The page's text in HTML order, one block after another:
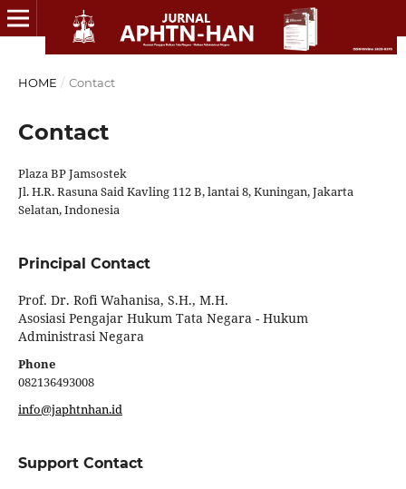
HOME / Contact
Contact
Plaza BP Jamsostek
Jl. H.R. Rasuna Said Kavling 112 B, lantai 8, Kuningan, Jakarta
Selatan, Indonesia
Principal Contact
Prof. Dr. Rofi Wahanisa, S.H., M.H.
Asosiasi Pengajar Hukum Tata Negara - Hukum
Administrasi Negara
Phone
082136493008
info@japhtnhan.id
Support Contact